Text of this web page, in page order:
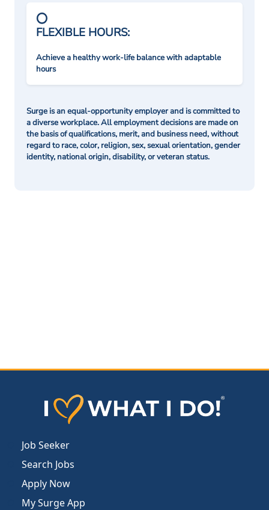
FLEXIBLE HOURS:
Achieve a healthy work-life balance with adaptable
hours
Surge is an equal-opportunity employer and is committed to
a diverse workplace. All employment decisions are made on
the basis of qualifications, merit, and business need, without
regard to race, color, religion, sex, sexual orientation, gender
identity, national origin, disability, or veteran status.
Job Seeker
Search Jobs
Apply Now
My Surge App